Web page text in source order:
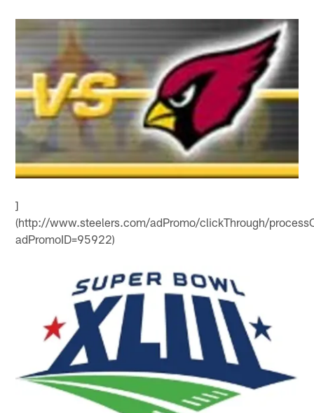
]
(http://www.steelers.com/adPromo/clickThrough/
adPromoID=95922)